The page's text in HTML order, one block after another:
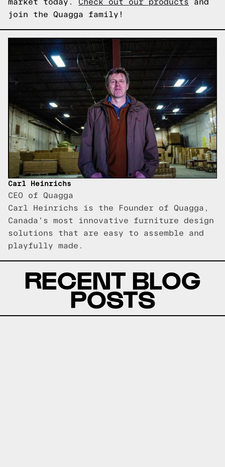
market today. Check out our products and
join the Quagga family!
Carl Heinrichs
CEO of Quagga
Carl Heinrichs is the Founder of Quagga,
Canada's most innovative furniture design
solutions that are easy to assemble and
playfully made.
RECENT BLOG
POSTS